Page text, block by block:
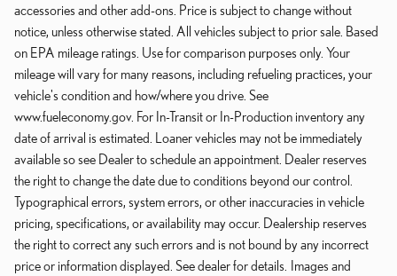
accessories and other add-ons. Price is subject to change without
notice, unless otherwise stated. All vehicles subject to prior sale. Based
on EPA mileage ratings. Use for comparison purposes only. Your
mileage will vary for many reasons, including refueling practices, your
vehicle's condition and how/where you drive. See
www.fueleconomy.gov. For In-Transit or In-Production inventory any
date of arrival is estimated. Loaner vehicles may not be immediately
available so see Dealer to schedule an appointment. Dealer reserves
the right to change the date due to conditions beyond our control.
Typographical errors, system errors, or other inaccuracies in vehicle
pricing, specifications, or availability may occur. Dealership reserves
the right to correct any such errors and is not bound by any incorrect
price or information displayed. See dealer for details. Images and